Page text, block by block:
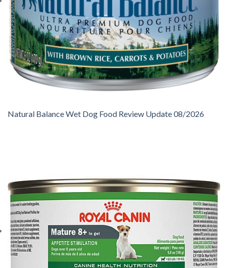
Natural Balance Wet Dog Food Review Update 08/2026